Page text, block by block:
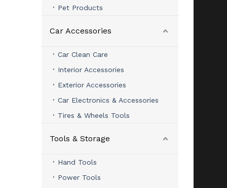
Pet Products
Car Accessories
Car Clean Care
Interior Accessories
Exterior Accessories
Car Electronics & Accessories
Tires & Wheels Tools
Tools & Storage
Hand Tools
Power Tools